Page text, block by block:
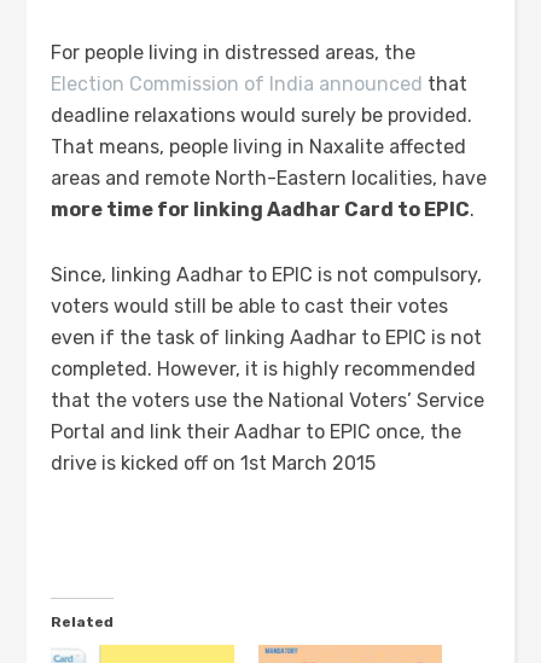
For people living in distressed areas, the
Election Commission of India announced that
deadline relaxations would surely be provided.
That means, people living in Naxalite affected
areas and remote North-Eastern localities, have
more time for linking Aadhar Card to EPIC.
Since, linking Aadhar to EPIC is not compulsory,
voters would still be able to cast their votes
even if the task of linking Aadhar to EPIC is not
completed. However, it is highly recommended
that the voters use the National Voters’ Service
Portal and link their Aadhar to EPIC once, the
drive is kicked off on 1st March 2015
Related